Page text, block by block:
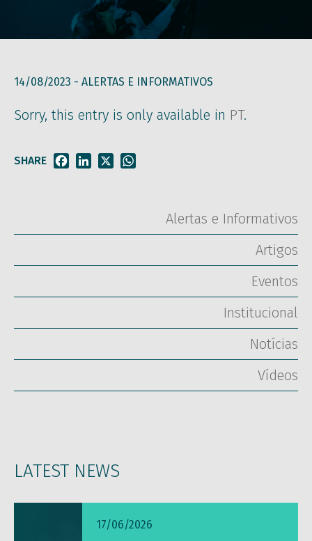
14/08/2023 - ALERTAS E INFORMATIVOS
Sorry, this entry is only available in PT.
SHARE FacebookLinkedIn
Alertas e Informativos
Artigos
Eventos
Institucional
Notícias
Vídeos
LATEST NEWS
17/06/2026